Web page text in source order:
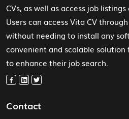
CVs, as well as access job
Users can access Vita CV
without needing to install any
convenient and scalable solution
to enhance their job search.
Contact